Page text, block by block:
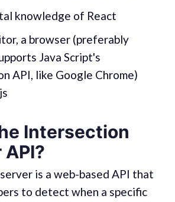
knowledge of React
a browser (preferably
Java Script's
API, like Google Chrome)
Intersection
is a web-based API that
to detect when a specific